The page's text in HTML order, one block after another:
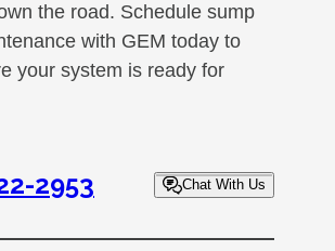
the road. Schedule sump
with GEM today to
your system is ready for
2953 Chat With Us